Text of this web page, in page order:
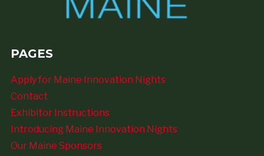
PAGES
Apply for Maine Innovation Nights
Contact
Exhibitor Instructions
Introducing Maine Innovation Nights
Our Maine Sponsors